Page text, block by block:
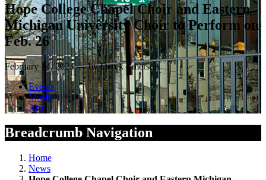
Hope College Chapel Choir and Eastern
Michigan University Choir to Perform on
Feb. 26
February 14, 2024 — by Derek Emerson
Events
Music
Arts
Breadcrumb Navigation
Home
News